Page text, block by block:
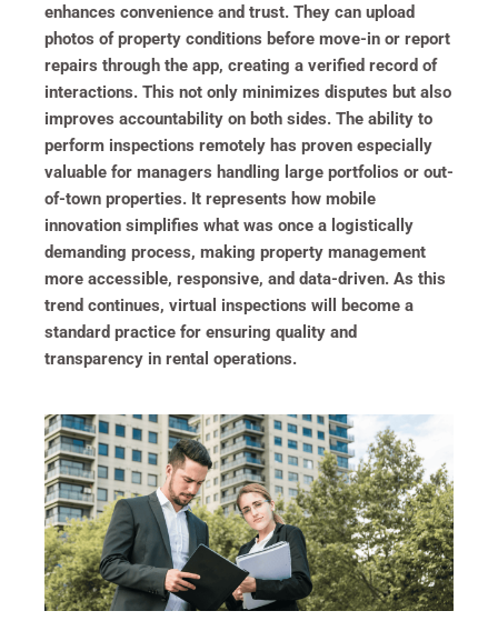
enhances convenience and trust. They can upload
photos of property conditions before move-in or report
repairs through the app, creating a verified record of
interactions. This not only minimizes disputes but also
improves accountability on both sides. The ability to
perform inspections remotely has proven especially
valuable for managers handling large portfolios or out-
of-town properties. It represents how mobile
innovation simplifies what was once a logistically
demanding process, making property management
more accessible, responsive, and data-driven. As this
trend continues, virtual inspections will become a
standard practice for ensuring quality and
transparency in rental operations.